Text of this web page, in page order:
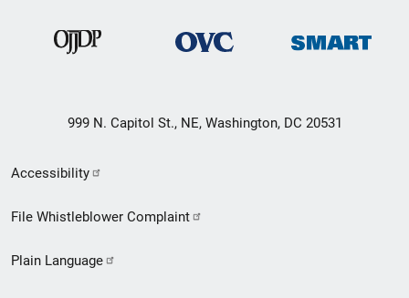
999 N. Capitol St., NE, Washington, DC 20531
Secondary
Footer
menu
Accessibility
File Whistleblower Complaint
Plain Language